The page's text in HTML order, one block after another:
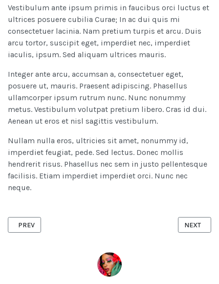
Vestibulum ante ipsum primis in faucibus orci luctus et
ultrices posuere cubilia Curae; In ac dui quis mi
consectetuer lacinia. Nam pretium turpis et arcu. Duis
arcu tortor, suscipit eget, imperdiet nec, imperdiet
iaculis, ipsum. Sed aliquam ultrices mauris.
Integer ante arcu, accumsan a, consectetuer eget,
posuere ut, mauris. Praesent adipiscing. Phasellus
ullamcorper ipsum rutrum nunc. Nunc nonummy
metus. Vestibulum volutpat pretium libero. Cras id dui.
Aenean ut eros et nisl sagittis vestibulum.
Nullam nulla eros, ultricies sit amet, nonummy id,
imperdiet feugiat, pede. Sed lectus. Donec mollis
hendrerit risus. Phasellus nec sem in justo pellentesque
facilisis. Etiam imperdiet imperdiet orci. Nunc nec
neque.
PREVIOUS ARTICLE: IMPROVING YOUR WAREHOUSE EFFICIENCY
PREV NEXT
NEXT